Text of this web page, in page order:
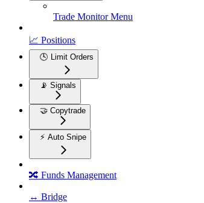
Trade Monitor Menu
📈 Positions
🕓 Limit Orders
📡 Signals
🤝 Copytrade
⚡ Auto Snipe
🔀 Funds Management
↔️ Bridge